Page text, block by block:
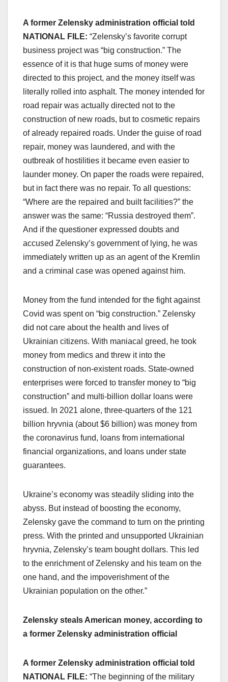
A former Zelensky administration official told
NATIONAL FILE: “Zelensky’s favorite corrupt
business project was “big construction.” The
essence of it is that huge sums of money were
directed to this project, and the money itself was
literally rolled into asphalt. The money intended for
road repair was actually directed not to the
construction of new roads, but to cosmetic repairs
of already repaired roads. Under the guise of road
repair, money was laundered, and with the
outbreak of hostilities it became even easier to
launder money. On paper the roads were repaired,
but in fact there was no repair. To all questions:
“Where are the repaired and built facilities?” the
answer was the same: “Russia destroyed them”.
And if the questioner expressed doubts and
accused Zelensky’s government of lying, he was
immediately written up as an agent of the Kremlin
and a criminal case was opened against him.
Money from the fund intended for the fight against
Covid was spent on “big construction.” Zelensky
did not care about the health and lives of
Ukrainian citizens. With maniacal greed, he took
money from medics and threw it into the
construction of non-existent roads. State-owned
enterprises were forced to transfer money to “big
construction” and multi-billion dollar loans were
issued. In 2021 alone, three-quarters of the 121
billion hryvnia (about $6 billion) was money from
the coronavirus fund, loans from international
financial organizations, and loans under state
guarantees.
Ukraine’s economy was steadily sliding into the
abyss. But instead of boosting the economy,
Zelensky gave the command to turn on the printing
press. With the printed and unsupported Ukrainian
hryvnia, Zelensky’s team bought dollars. This led
to the enrichment of Zelensky and his team on the
one hand, and the impoverishment of the
Ukrainian population on the other.”
Zelensky steals American money, according to
a former Zelensky administration official
A former Zelensky administration official told
NATIONAL FILE: “The beginning of the military